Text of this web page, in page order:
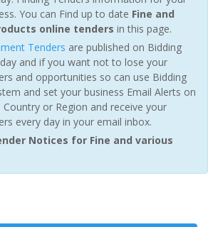
You can Find up to date Fine and
online tenders in this page.
Tenders are published on Bidding
and if you want not to lose your
and opportunities so can use Bidding
and set your business Email Alerts on
or Region and receive your
every day in your email inbox.
Notices for Fine and various